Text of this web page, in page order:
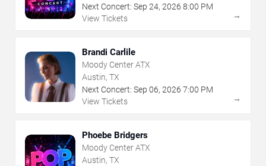
Next Concert: Sep 24, 2026 8:00 PM
View Tickets
→
Brandi Carlile
Moody Center ATX
Austin, TX
Next Concert: Sep 06, 2026 7:00 PM
View Tickets
→
Phoebe Bridgers
Moody Center ATX
Austin, TX